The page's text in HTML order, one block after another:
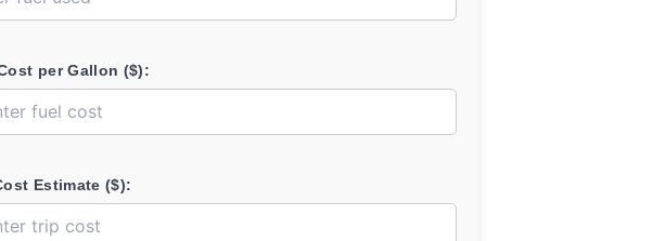
per Gallon ($):
Estimate ($):